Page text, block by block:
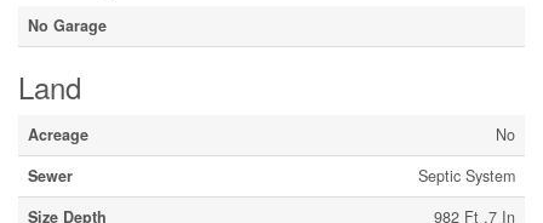
No Garage
Land
Acreage
No
Sewer
Septic System
Size Depth
982 Ft ,7 In